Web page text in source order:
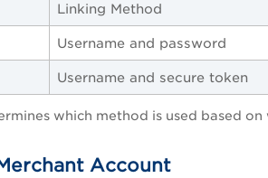
Linking Method
Username and password
Username and secure token
which method is used based
Account